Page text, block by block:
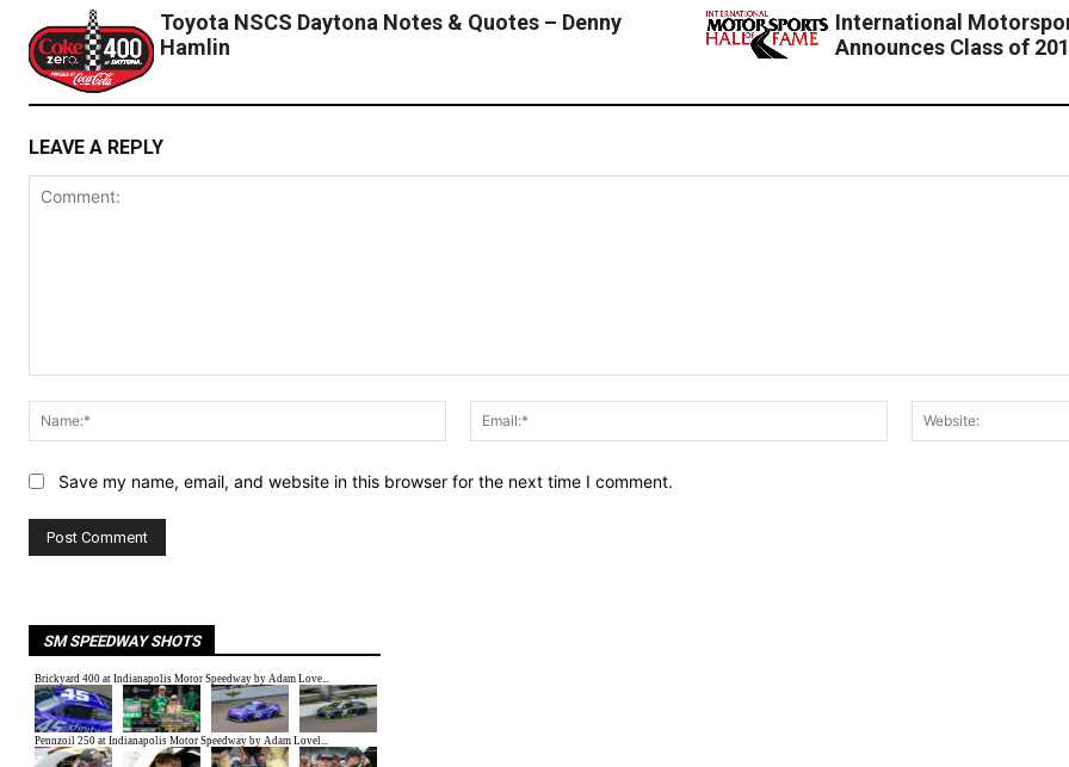
Toyota NSCS Daytona Notes & Quotes – Denny
Hamlin
International
Announces Class of
LEAVE A REPLY
Name:*
Email:*
Save my name, email, and website in this browser for the next time I comment.
SM SPEEDWAY SHOTS